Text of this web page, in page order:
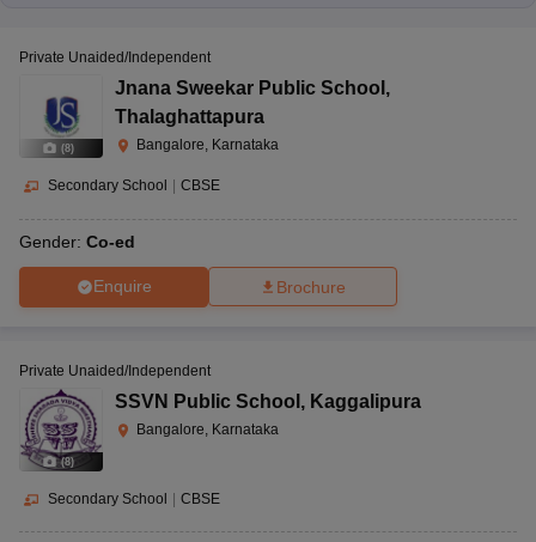
(8)
Private Unaided/Independent
Jnana Sweekar Public School ,
Thalaghattapura
Bangalore, Karnataka
Secondary School CBSE
Gender: Co-ed
Enquire Brochure
(8)
Private Unaided/Independent
SSVN Public School , Kaggalipura
Bangalore, Karnataka
Secondary School CBSE